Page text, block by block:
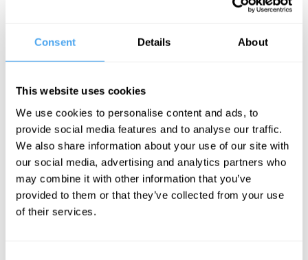
Consent Details About
This website uses cookies
We use cookies to personalise content and ads, to
provide social media features and to analyse our traffic.
We also share information about your use of our site with
our social media, advertising and analytics partners who
may combine it with other information that you’ve
provided to them or that they’ve collected from your use
of their services.
work on law and behavioural economics, contract law, distributive
Meritocracy Trap: How America's Foundational Myth Feeds
Inequality, Dismantles the Middle Class, and Devours the Elite,
has sparked a significant discussion about the problems inherent
in meritocratic societies.
See more big ideas like this discussed live at the Institute